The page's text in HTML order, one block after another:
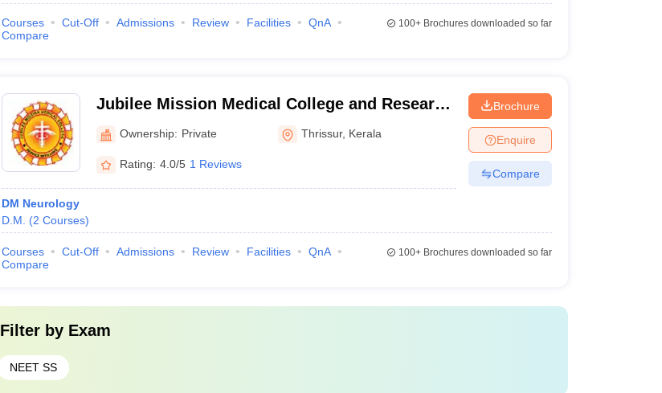
Courses Cut-Off Admissions Review Facilities
QnA
Compare
100+Brochures downloaded so far
Jubilee Mission Medical College and Research
Institute, Thrissur
Ownership: Private Thrissur, Kerala
Rating: 4.0/5 1 Reviews
DM Neurology
D.M.
(2 Courses)
Brochure
Enquire
Compare
Courses Cut-Off Admissions Review Facilities
QnA
Compare
100+Brochures downloaded so far
Filter by Exam
NEET SS